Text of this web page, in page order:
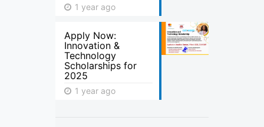
1 year ago
Apply Now:
Innovation &
Technology
Scholarships for
2025
1 year ago